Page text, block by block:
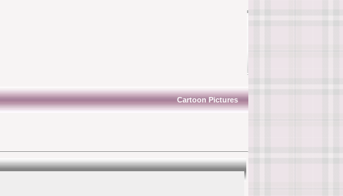
Cartoon Pictures